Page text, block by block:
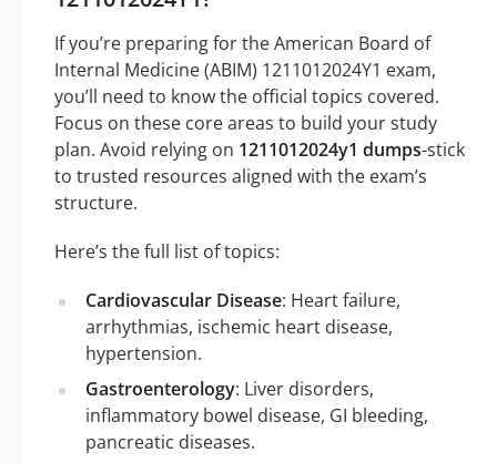
If you’re preparing for the American Board of
Internal Medicine (ABIM) 1211012024Y1 exam,
you’ll need to know the official topics covered.
Focus on these core areas to build your study
plan. Avoid relying on 1211012024y1 dumps-stick
to trusted resources aligned with the exam’s
structure.
Here’s the full list of topics:
Cardiovascular Disease: Heart failure,
arrhythmias, ischemic heart disease,
hypertension.
Gastroenterology: Liver disorders,
inflammatory bowel disease, GI bleeding,
pancreatic diseases.